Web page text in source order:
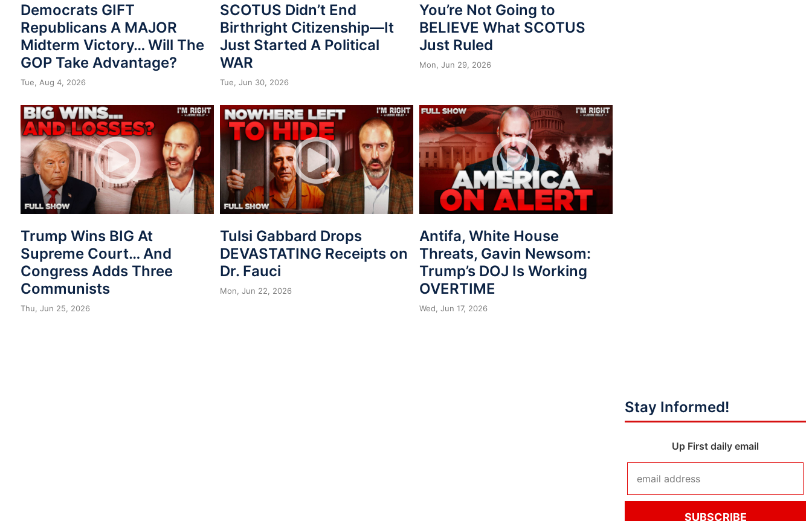
Democrats GIFT
Republicans A MAJOR
Midterm Victory… Will The
GOP Take Advantage?
Tue, Aug 4, 2026
SCOTUS Didn’t End
Birthright Citizenship—It
Just Started A Political
WAR
Tue, Jun 30, 2026
You’re Not Going to
BELIEVE What SCOTUS
Just Ruled
Mon, Jun 29, 2026
Trump Wins BIG At
Supreme Court… And
Congress Adds Three
Communists
Thu, Jun 25, 2026
Tulsi Gabbard Drops
DEVASTATING Receipts on
Dr. Fauci
Mon, Jun 22, 2026
Antifa, White House
Threats, Gavin Newsom:
Trump’s DOJ Is Working
OVERTIME
Wed, Jun 17, 2026
Stay Informed!
Up First daily email